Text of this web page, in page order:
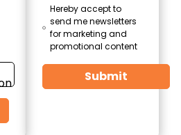
Hereby accept to
send me newsletters
for marketing and
promotional content
Submit